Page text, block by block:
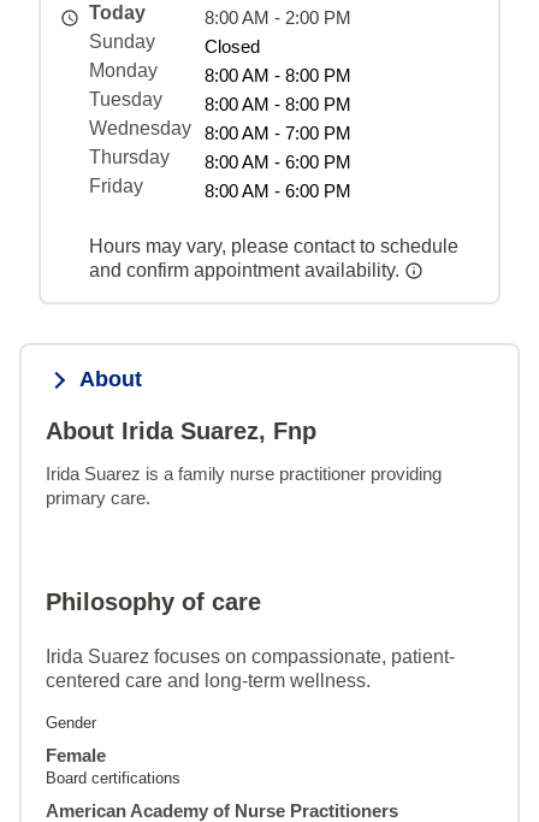
Today
8:00 AM - 2:00 PM
Sunday
Closed
Monday
8:00 AM - 8:00 PM
Tuesday
8:00 AM - 8:00 PM
Wednesday
8:00 AM - 7:00 PM
Thursday
8:00 AM - 6:00 PM
Friday
8:00 AM - 6:00 PM
Hours may vary, please contact to schedule
and confirm appointment availability.
About
About Irida Suarez, Fnp
Irida Suarez is a family nurse practitioner providing
primary care.
Philosophy of care
Irida Suarez focuses on compassionate, patient-
centered care and long-term wellness.
Gender
Female
Board certifications
American Academy of Nurse Practitioners